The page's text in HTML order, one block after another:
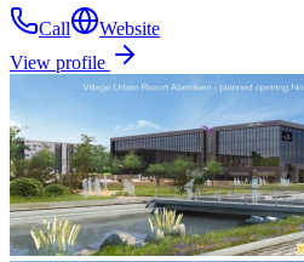
Call
Website
View profile